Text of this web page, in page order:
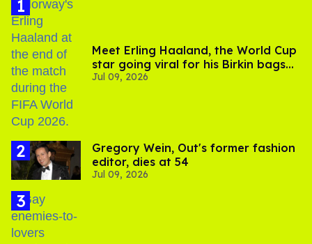
Meet Erling Haaland, the World Cup
star going viral for his Birkin bags
and Viking hammer
Jul 09, 2026
Gregory Wein, Out's former fashion
editor, dies at 54
Jul 09, 2026